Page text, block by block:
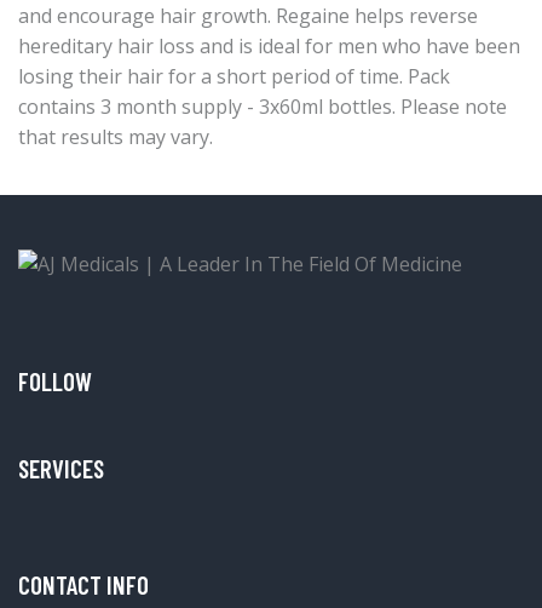
and encourage hair growth. Regaine helps reverse
hereditary hair loss and is ideal for men who have been
losing their hair for a short period of time. Pack
contains 3 month supply - 3x60ml bottles. Please note
that results may vary.
FOLLOW
SERVICES
CONTACT INFO